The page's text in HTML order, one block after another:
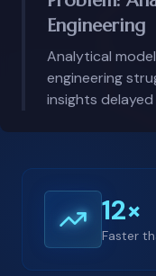
Engineering
Analytical
engineering
insights
12×
Faster